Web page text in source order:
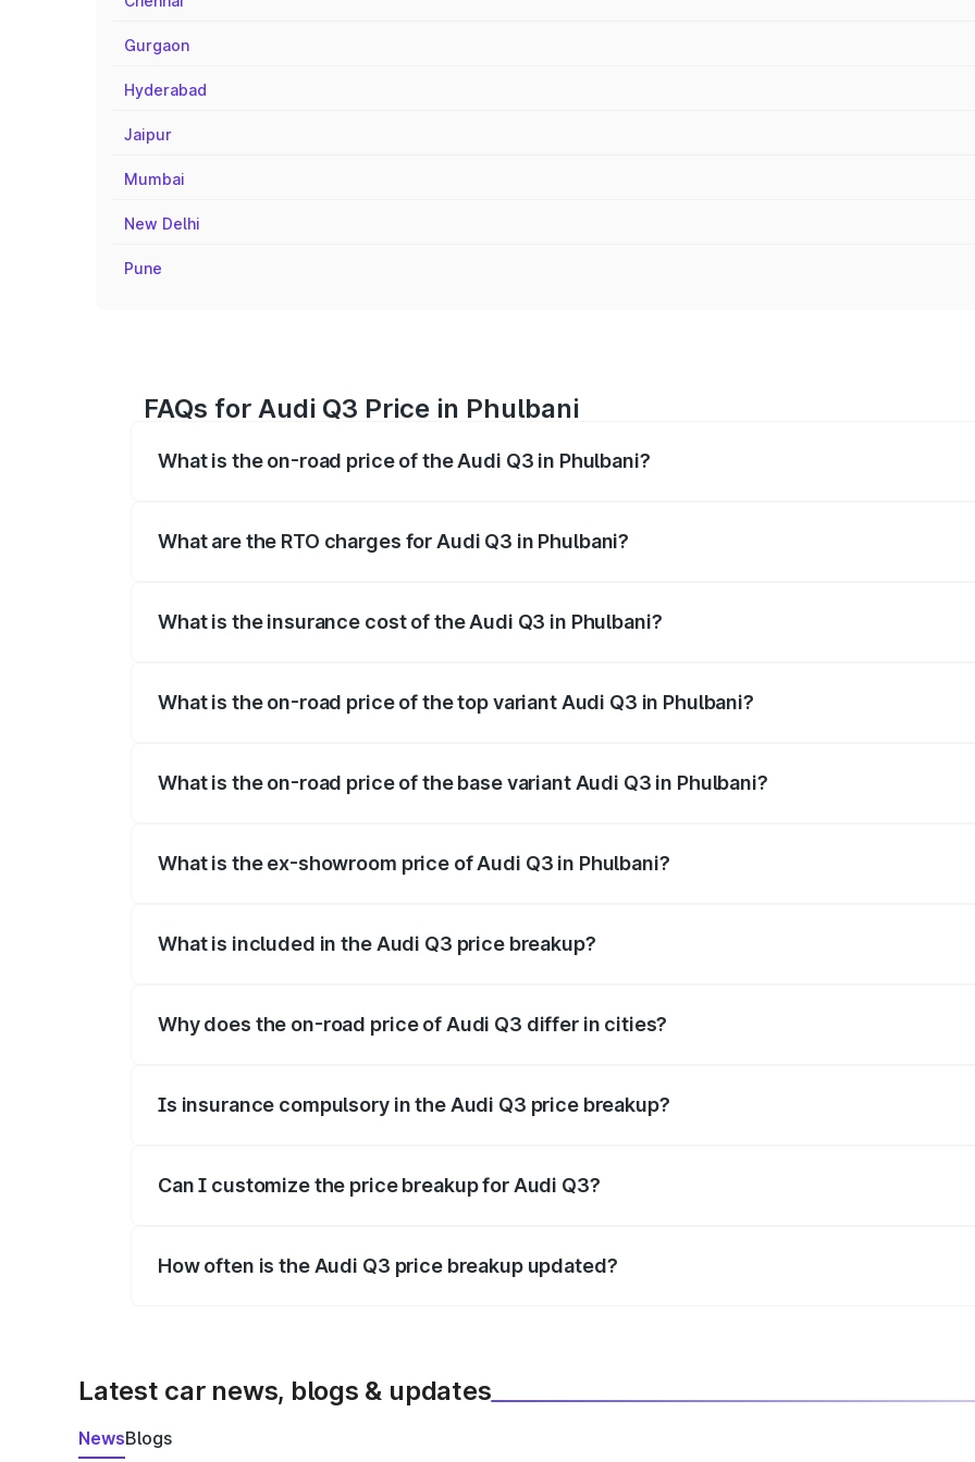
Gurgaon
Hyderabad
Jaipur
Mumbai
New Delhi
Pune
FAQs for Audi Q3 Price in Phulbani
What is the on-road price of the Audi Q3 in Phulbani?
What are the RTO charges for Audi Q3 in Phulbani?
What is the insurance cost of the Audi Q3 in Phulbani?
What is the on-road price of the top variant Audi Q3 in Phulbani?
What is the on-road price of the base variant Audi Q3 in Phulbani?
What is the ex-showroom price of Audi Q3 in Phulbani?
What is included in the Audi Q3 price breakup?
Why does the on-road price of Audi Q3 differ in cities?
Is insurance compulsory in the Audi Q3 price breakup?
Can I customize the price breakup for Audi Q3?
How often is the Audi Q3 price breakup updated?
Latest car news, blogs & updates
NewsBlogs